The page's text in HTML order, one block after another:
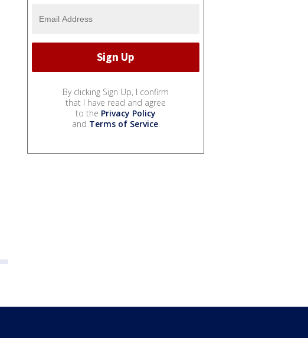
By clicking Sign Up, I confirm
that I have read and agree
to the Privacy Policy
and Terms of Service.